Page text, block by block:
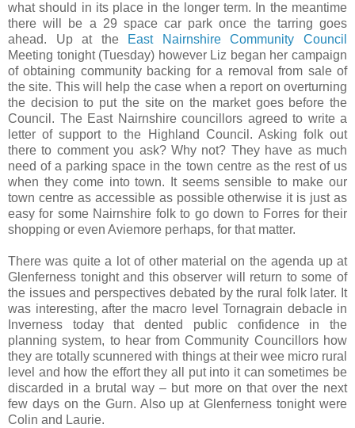
what should in its place in the longer term. In the meantime
there will be a 29 space car park once the tarring goes
ahead. Up at theEast Nairnshire Community Council
Meeting tonight (Tuesday) however Liz began her campaign
of obtaining community backing for a removal from sale of
the site. This will help the case when a report on overturning
the decision to put the site on the market goes before the
Council. The East Nairnshirecouncillors agreed to write a
letter of support to the Highland Council. Asking folk out
there to comment you ask? Why not? They have as much
need of a parking space in the town centre as the rest of us
when they come into town. It seems sensible to make our
town centre as accessible as possible otherwise it is just as
easy for some Nairnshire folk to go down to Forres for their
shopping or even Aviemore perhaps, for that matter.
There was quite a lot of other material on the agenda up at
Glenferness tonight and this observer will return to some of
the issues and perspectives debated by the rural folk later. It
was interesting, after the macro level Tornagrain debacle in
Inverness today that dented public confidence in the
planning system, to hear from Community Councillors how
they are totally scunnered with things at their wee micro rural
level and how the effort they all put into it can sometimes be
discarded in a brutal way – but more on that over the next
few days on the Gurn. Also up at Glenferness tonight were
Colin and Laurie.